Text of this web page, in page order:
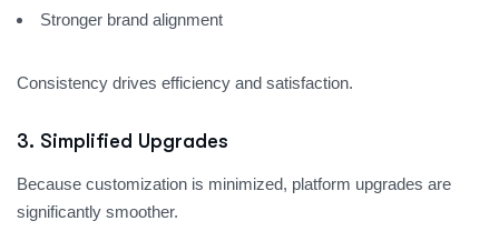
Stronger brand alignment
Consistency drives efficiency and satisfaction.
3. Simplified Upgrades
Because customization is minimized, platform upgrades are
significantly smoother.